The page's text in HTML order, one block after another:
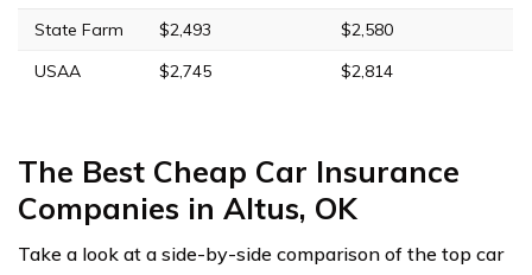
State Farm
$2,493
$2,580
USAA
$2,745 $2,814
The Best Cheap Car Insurance
Companies in Altus, OK
Take a look at a side-by-side comparison of the top car